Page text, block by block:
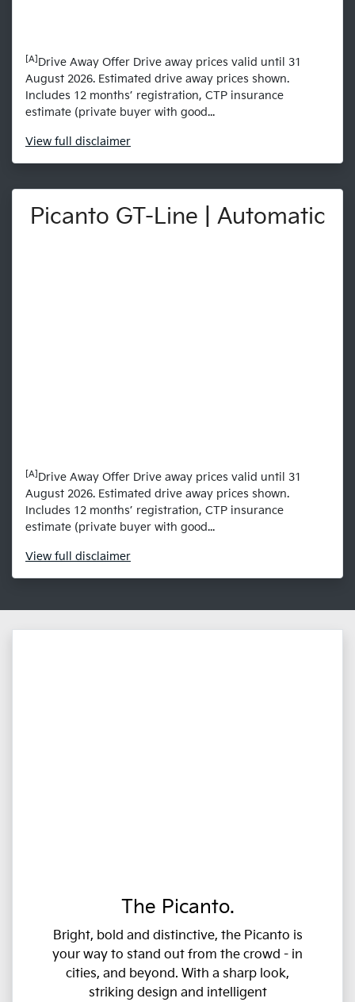
[A] Drive Away Offer Drive away prices valid until 31
August 2026. Estimated drive away prices shown.
Includes 12 months’ registration, CTP insurance
estimate (private buyer with good...
View full disclaimer
Picanto GT-Line | Automatic
[A] Drive Away Offer Drive away prices valid until 31
August 2026. Estimated drive away prices shown.
Includes 12 months’ registration, CTP insurance
estimate (private buyer with good...
View full disclaimer
The Picanto.
Bright, bold and distinctive, the Picanto is
your way to stand out from the crowd - in
cities, and beyond. With a sharp look,
striking design and intelligent